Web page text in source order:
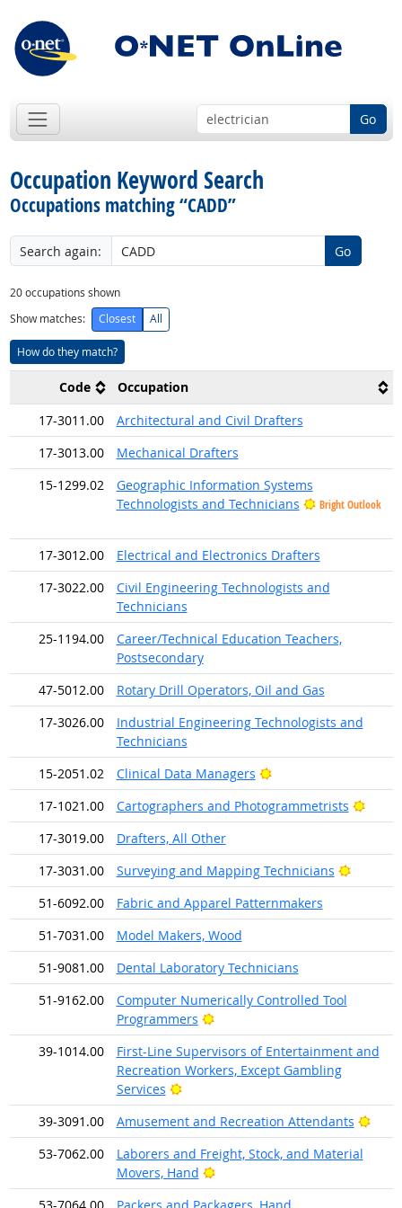
Go
Occupation Keyword Search
Occupations matching “CADD”
Search again: Go
20occupations shown
Show matches:
Closest All
How do they match?
Code
Occupation
17-3011.00
Architectural and Civil Drafters
17-3013.00
Mechanical Drafters
15-1299.02
Geographic Information Systems
Technologists and Technicians
Bright Outlook
17-3012.00
Electrical and Electronics Drafters
17-3022.00
Civil Engineering Technologists and
Technicians
25-1194.00
Career/Technical Education Teachers,
Postsecondary
47-5012.00
Rotary Drill Operators, Oil and Gas
17-3026.00
Industrial Engineering Technologists and
Technicians
15-2051.02
Clinical Data Managers
Bright Outlook
17-1021.00
Cartographers and Photogrammetrists
17-3019.00
Drafters, All Other
17-3031.00
Surveying and Mapping Technicians
Bright
51-6092.00
Fabric and Apparel Patternmakers
51-7031.00
Model Makers, Wood
51-9081.00
Dental Laboratory Technicians
51-9162.00
Computer Numerically Controlled Tool
Programmers
Bright Outlook
39-1014.00
First-Line Supervisors of Entertainment and
Recreation Workers, Except Gambling
Services
Bright Outlook
39-3091.00
Amusement and Recreation Attendants
53-7062.00
Laborers and Freight, Stock, and Material
Movers, Hand
Bright Outlook